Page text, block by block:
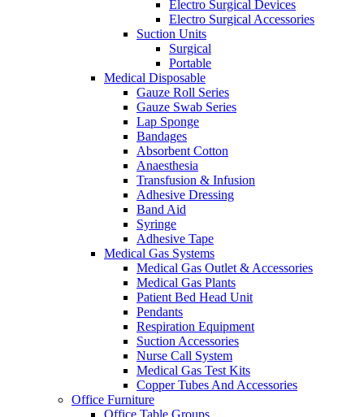
Electro Surgical Devices
Electro Surgical Accessories
Suction Units
Surgical
Portable
Medical Disposable
Gauze Roll Series
Gauze Swab Series
Lap Sponge
Bandages
Absorbent Cotton
Anaesthesia
Transfusion & Infusion
Adhesive Dressing
Band Aid
Syringe
Adhesive Tape
Medical Gas Systems
Medical Gas Outlet & Accessories
Medical Gas Plants
Patient Bed Head Unit
Pendants
Respiration Equipment
Suction Accessories
Nurse Call System
Medical Gas Test Kits
Copper Tubes And Accessories
Office Furniture
Office Table Groups